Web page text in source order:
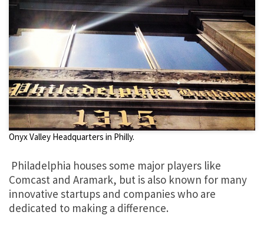
Onyx Valley Headquarters in Philly.
Philadelphia houses some major players like
Comcast and Aramark, but is also known for many
innovative startups and companies who are
dedicated to making a difference.